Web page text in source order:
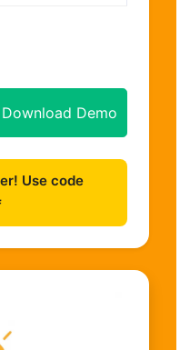
Download Demo
Use code